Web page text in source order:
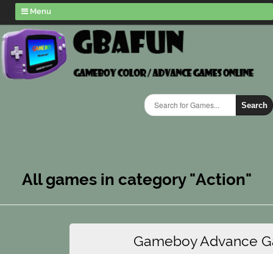
Menu
Search
All games in category "Action"
Gameboy Advance